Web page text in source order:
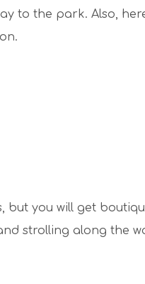
to the park. Also,
but you will get
strolling along the